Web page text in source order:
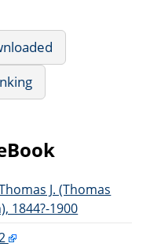
J. (Thomas
1844?-1900